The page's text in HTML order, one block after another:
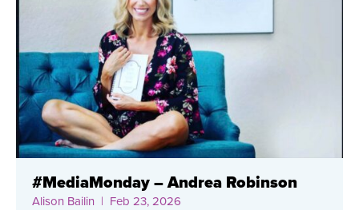
#MediaMonday – Andrea Robinson
Alison Bailin | Feb 23, 2026